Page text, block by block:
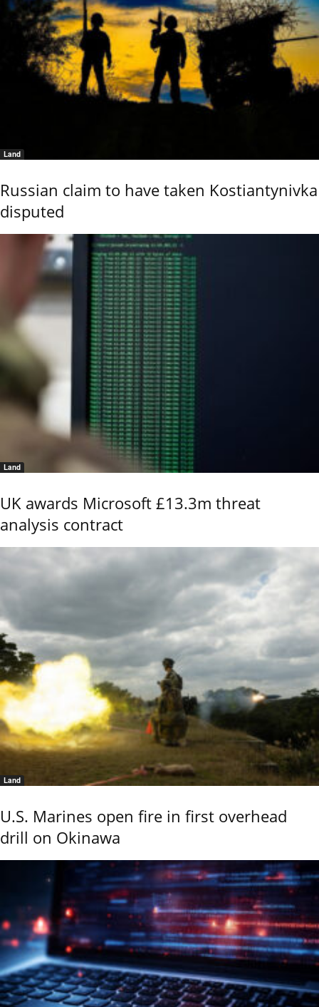
Land
Russian claim to have taken Kostiantynivka
disputed
Land
UK awards Microsoft £13.3m threat
analysis contract
Land
U.S. Marines open fire in first overhead
drill on Okinawa